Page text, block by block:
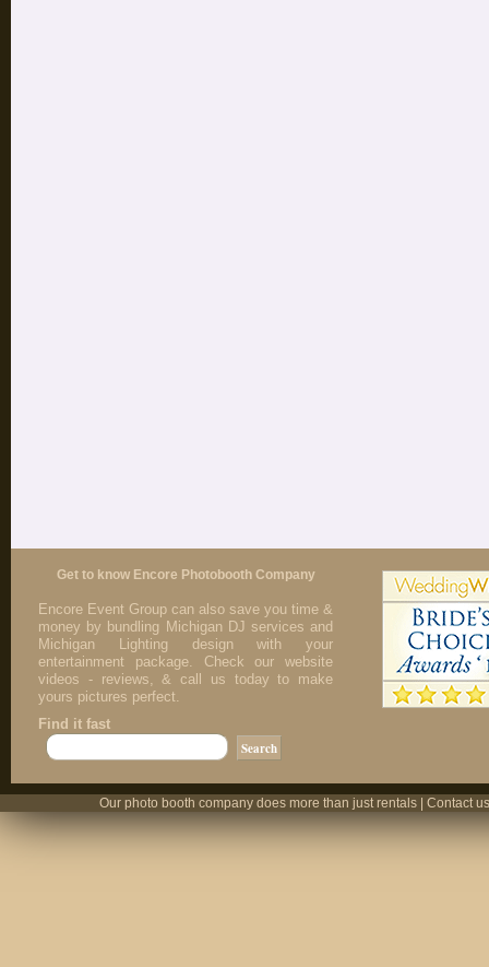
Get to know Encore Photobooth Company
Encore Event Group can also save you time &
money by bundling Michigan DJ services and
Michigan Lighting design with your
entertainment package. Check our website
videos - reviews, & call us today to make
yours pictures perfect.
Find it fast
Our photo booth company does more than just rentals | Contact